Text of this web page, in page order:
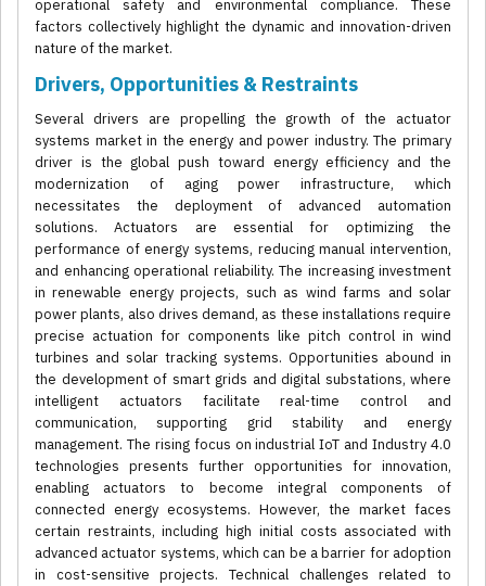
operational safety and environmental compliance. These
factors collectively highlight the dynamic and innovation-driven
nature of the market.
Drivers, Opportunities & Restraints
Several drivers are propelling the growth of the actuator
systems market in the energy and power industry. The primary
driver is the global push toward energy efficiency and the
modernization of aging power infrastructure, which
necessitates the deployment of advanced automation
solutions. Actuators are essential for optimizing the
performance of energy systems, reducing manual intervention,
and enhancing operational reliability. The increasing investment
in renewable energy projects, such as wind farms and solar
power plants, also drives demand, as these installations require
precise actuation for components like pitch control in wind
turbines and solar tracking systems. Opportunities abound in
the development of smart grids and digital substations, where
intelligent actuators facilitate real-time control and
communication, supporting grid stability and energy
management. The rising focus on industrial IoT and Industry 4.0
technologies presents further opportunities for innovation,
enabling actuators to become integral components of
connected energy ecosystems. However, the market faces
certain restraints, including high initial costs associated with
advanced actuator systems, which can be a barrier for adoption
in cost-sensitive projects. Technical challenges related to